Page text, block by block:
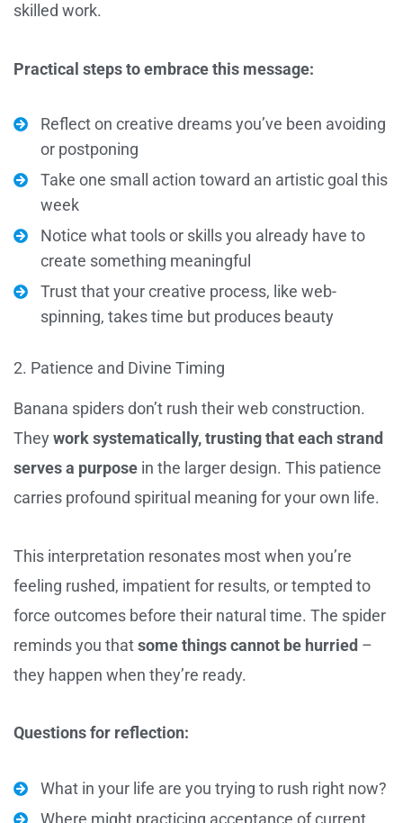
skilled work.
Practical steps to embrace this message:
Reflect on creative dreams you’ve been avoiding
or postponing
Take one small action toward an artistic goal this
week
Notice what tools or skills you already have to
create something meaningful
Trust that your creative process, like web-
spinning, takes time but produces beauty
2. Patience and Divine Timing
Banana spiders don’t rush their web construction.
They work systematically, trusting that each strand
serves a purpose in the larger design. This patience
carries profound spiritual meaning for your own life.
This interpretation resonates most when you’re
feeling rushed, impatient for results, or tempted to
force outcomes before their natural time. The spider
reminds you thatsome things cannot be hurried –
they happen when they’re ready.
Questions for reflection:
What in your life are you trying to rush right now?
Where might practicing acceptance of current